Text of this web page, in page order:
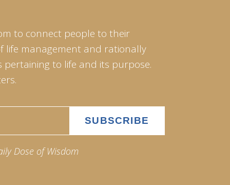
to connect people to their
life management and rationally
to life and its purpose.
Dose of Wisdom